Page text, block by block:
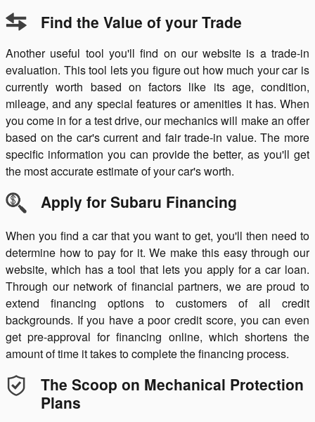
Find the Value of your Trade
Another useful tool you'll find on our website is a trade-in
evaluation. This tool lets you figure out how much your car is
currently worth based on factors like its age, condition,
mileage, and any special features or amenities it has. When
you come in for a test drive, our mechanics will make an offer
based on the car's current and fair trade-in value. The more
specific information you can provide the better, as you'll get
the most accurate estimate of your car's worth.
Apply for Subaru Financing
When you find a car that you want to get, you'll then need to
determine how to pay for it. We make this easy through our
website, which has a tool that lets you apply for a car loan.
Through our network of financial partners, we are proud to
extend financing options to customers of all credit
backgrounds. If you have a poor credit score, you can even
get pre-approval for financing online, which shortens the
amount of time it takes to complete the financing process.
The Scoop on Mechanical Protection
Plans